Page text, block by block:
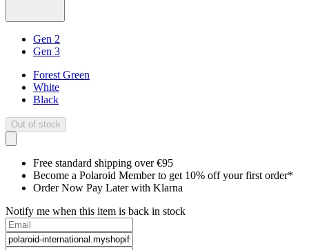
Gen 2
Gen 3
Forest Green
White
Black
Out of stock
Free standard shipping over €95
Become a Polaroid Member to get 10% off your first order*
Order Now Pay Later with Klarna
Notify me when this item is back in stock